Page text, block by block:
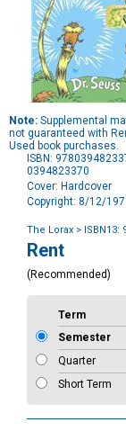
Note: Supplemental
not guaranteed with
Used book purchases.
ISBN:
0394823370
Cover: Hardcover
Copyright: 8/12/
The Lorax > ISBN13:
Purchase
Options
Rent
(Recommended)
Term
Semester
Quarter
Short Term